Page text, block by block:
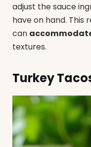
adjust the sauce
have on hand. This
can
textures.
Turkey